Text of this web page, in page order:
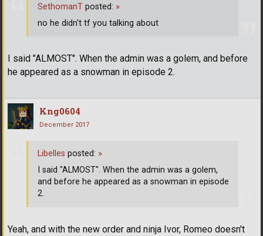
I said "ALMOST". When the admin was a golem, and before
he appeared as a snowman in episode 2.
SethomanT posted: »
no he didn't tf you talking about
Kng0604
December 2017
Yeah, and with the new order and ninja Ivor, Romeo doesn't
Libelles posted: »
I said "ALMOST". When the admin was a golem,
and before he appeared as a snowman in episode
2.